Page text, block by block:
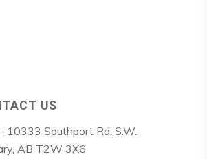
US
10333 Southport Rd. S.W.
AB T2W 3X6